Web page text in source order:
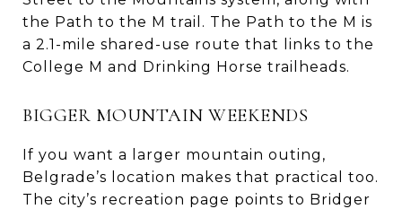
the Path to the M trail. The Path to the M is
a 2.1-mile shared-use route that links to the
College M and Drinking Horse trailheads.
BIGGER MOUNTAIN WEEKENDS
If you want a larger mountain outing,
Belgrade’s location makes that practical too.
The city’s recreation page points to Bridger